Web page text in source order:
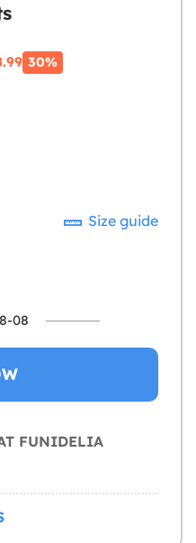
30%
Size guide
08
FUNIDELIA